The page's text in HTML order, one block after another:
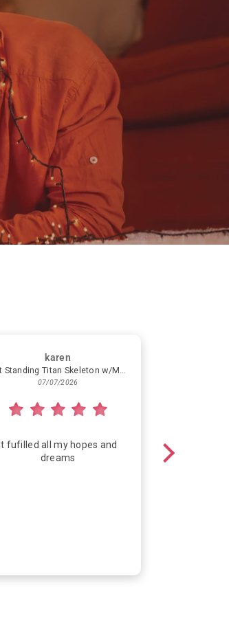
karen
10ft Standing Titan Skeleton w/Multicolor Lights
07/07/2026
It fufilled all my hopes and
dreams